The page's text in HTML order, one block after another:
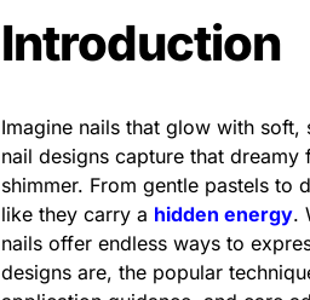
Introduction
Imagine nails that glow with
nail designs capture that
shimmer. From gentle pastels to
like they carry a hidden energy.
nails offer endless ways to
designs are, the popular